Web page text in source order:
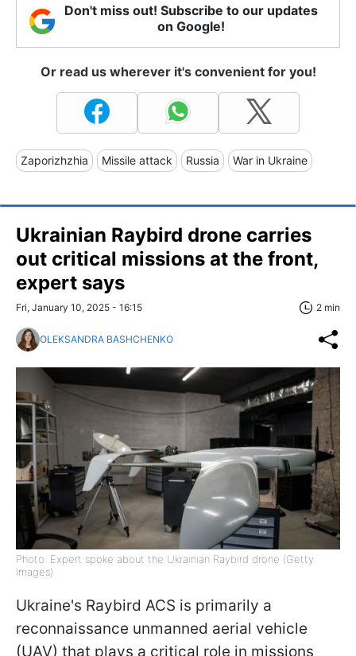
Don't miss out! Subscribe to our updates
on Google!
Or read us wherever it's convenient for you!
Zaporizhzhia Missile attack Russia War in Ukraine
Ukrainian Raybird drone carries
out critical missions at the front,
expert says
Fri, January 10, 2025 - 16:15 2 min
OLEKSANDRA BASHCHENKO
Photo: Expert spoke about the Ukrainian Raybird drone (Getty
Images)
Ukraine's Raybird ACS is primarily a
reconnaissance unmanned aerial vehicle
(UAV) that plays a critical role in missions